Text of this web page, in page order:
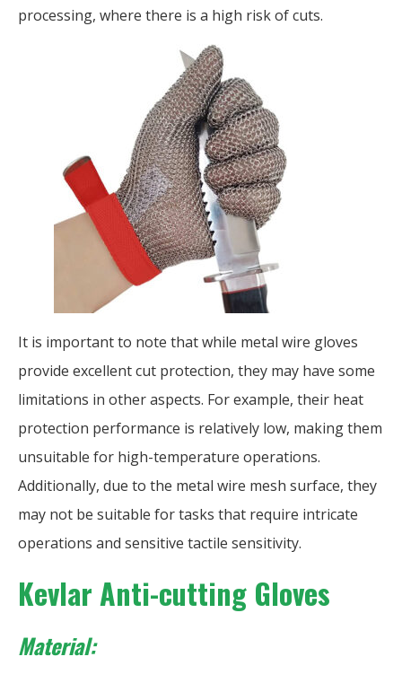
processing, where there is a high risk of cuts.
It is important to note that while metal wire gloves
provide excellent cut protection, they may have some
limitations in other aspects. For example, their heat
protection performance is relatively low, making them
unsuitable for high-temperature operations.
Additionally, due to the metal wire mesh surface, they
may not be suitable for tasks that require intricate
operations and sensitive tactile sensitivity.
Kevlar Anti-cutting Gloves
Material: